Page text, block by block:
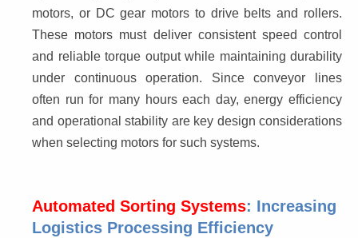
motors, or DC gear motors to drive belts and rollers.
These motors must deliver consistent speed control
and reliable torque output while maintaining durability
under continuous operation. Since conveyor lines
often run for many hours each day, energy efficiency
and operational stability are key design considerations
when selecting motors for such systems.
Automated Sorting Systems: Increasing
Logistics Processing Efficiency